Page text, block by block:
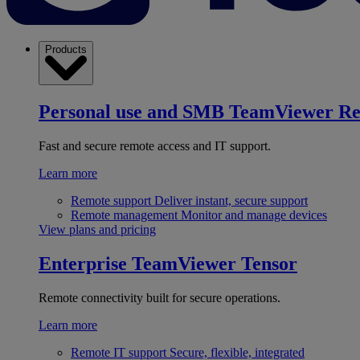
Products
Personal use and SMB TeamViewer
Fast and secure remote access and IT support.
Learn more
Remote support Deliver instant, secure support
Remote management Monitor and manage devices
View plans and pricing
Enterprise TeamViewer Tensor
Remote connectivity built for secure operations.
Learn more
Remote IT support Secure, flexible, integrated